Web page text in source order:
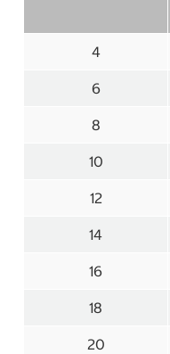
4
6
8
10
12
14
16
18
20